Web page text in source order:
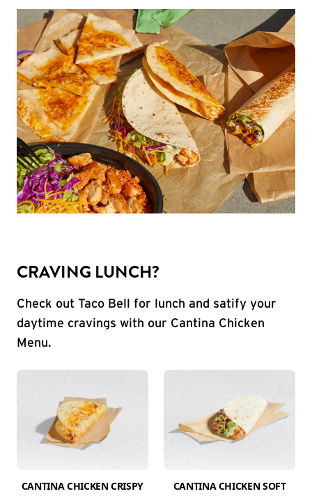
CRAVING LUNCH?
Check out Taco Bell for lunch and satify your
daytime cravings with our Cantina Chicken
Menu.
CANTINA CHICKEN CRISPY
CANTINA CHICKEN SOFT